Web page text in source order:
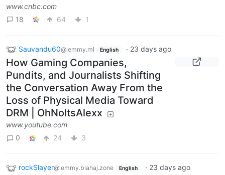
www.cnbc.com
18
64 1
Sauvandu60@lemmy.ml English · 23 days ago
How Gaming Companies,
Pundits, and Journalists Shifting
the Conversation Away From the
Loss of Physical Media Toward
DRM | OhNoItsAlexx
www.youtube.com
0
24 3
rockSlayer@lemmy.blahaj.zone English · 23 days ago